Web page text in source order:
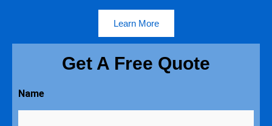
Learn More
Get A Free Quote
Name